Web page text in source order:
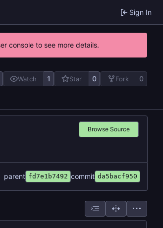
Sign In
console to see more details.
Watch 1 Star 0 Fork 0
Browse Source
parent fd7e1b7492 commit da5bacf950